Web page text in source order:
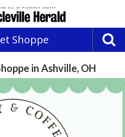
Shoppe
in Ashville, OH